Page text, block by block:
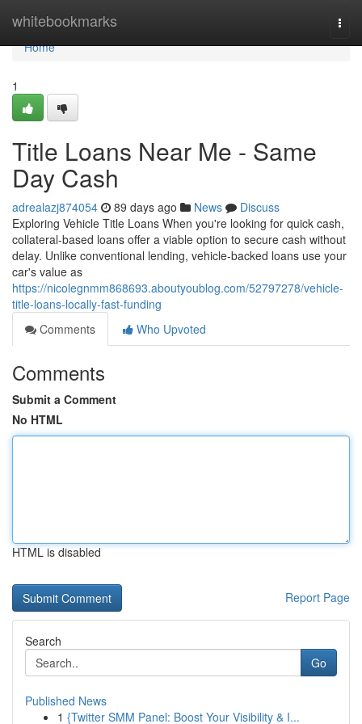
whitebookmarks
Home
Home
1
Title Loans Near Me - Same
Day Cash
adrealazj874054 89 days ago News
Discuss
Exploring Vehicle Title Loans When you're looking for quick cash,
collateral-based loans offer a viable option to secure cash without
delay. Unlike conventional lending, vehicle-backed loans use your
car's value as
https://nicolegnmm868693.aboutyoublog.com/52797278/vehicle-
title-loans-locally-fast-funding
Comments
Who Upvoted
Comments
Submit a Comment
No HTML
HTML is disabled
Report Page
Search
Go
Published News
1 {Twitter SMM Panel: Boost Your Visibility & I...